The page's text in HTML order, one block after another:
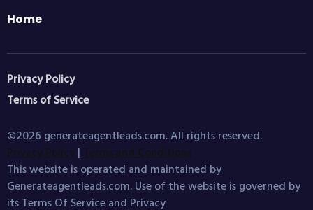
Home
Privacy Policy
Terms of Service
©2026 generateagentleads.com. All rights reserved.
Privacy Policy | Terms and Conditions
This website is operated and maintained by
Generateagentleads.com. Use of the website is governed by
its Terms Of Service and Privacy